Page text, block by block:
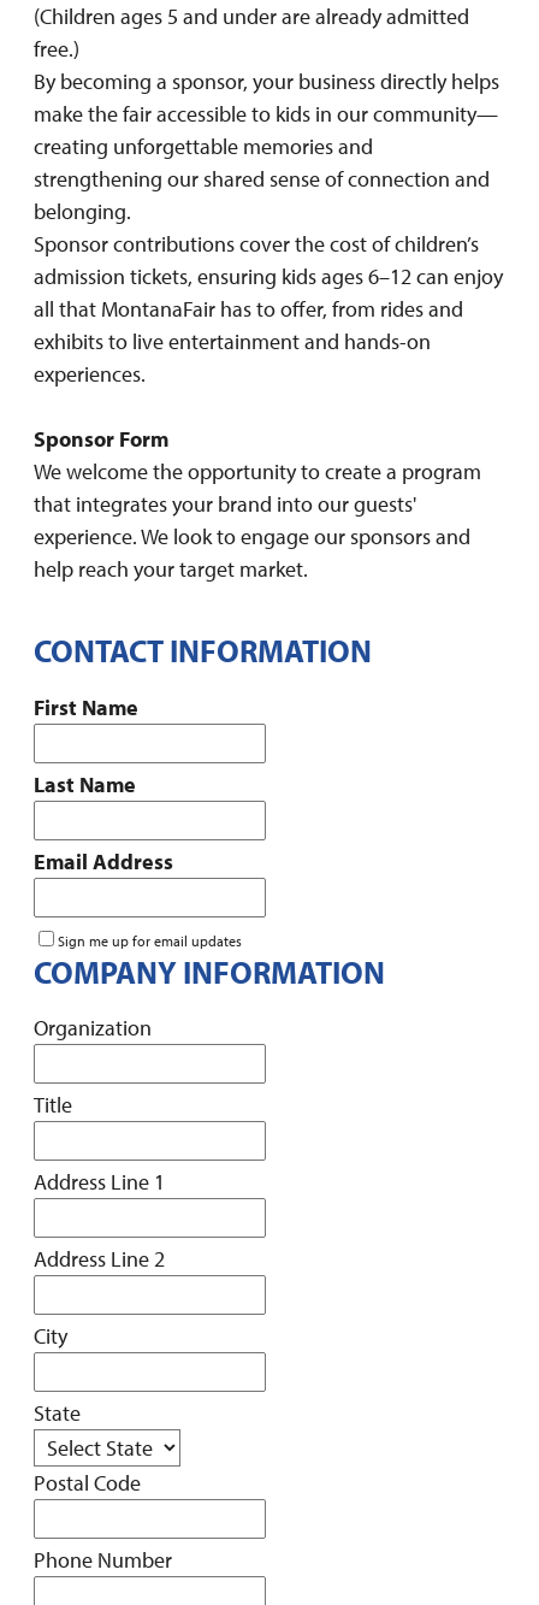
(Children ages 5 and under are already admitted
free.)
By becoming a sponsor, your business directly helps
make the fair accessible to kids in our community—
creating unforgettable memories and
strengthening our shared sense of connection and
belonging.
Sponsor contributions cover the cost of children’s
admission tickets, ensuring kids ages 6–12 can enjoy
all that MontanaFair has to offer, from rides and
exhibits to live entertainment and hands-on
experiences.
Sponsor Form
We welcome the opportunity to create a program
that integrates your brand into our guests'
experience. We look to engage our sponsors and
help reach your target market.
CONTACT INFORMATION
First Name
Last Name
Email Address
Sign me up for email updates
COMPANY INFORMATION
Organization
Title
Address Line 1
Address Line 2
City
State
Postal Code
Phone Number